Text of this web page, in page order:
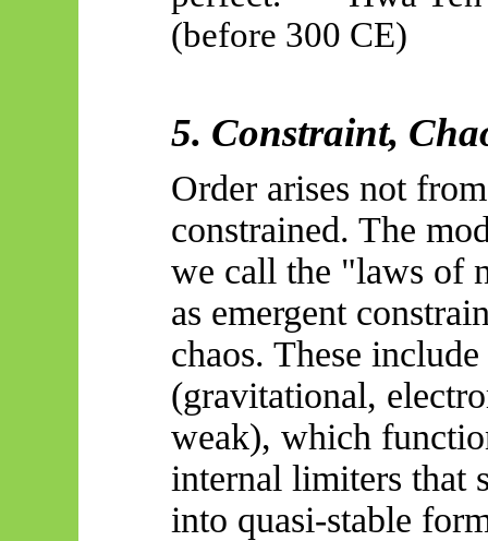
(before 300 CE)
5. Constraint,
Order arises not
constrained. The
we call the "laws of
as emergent
chaos. These
(gravitational,
weak), which
internal limiters that
into quasi-stable